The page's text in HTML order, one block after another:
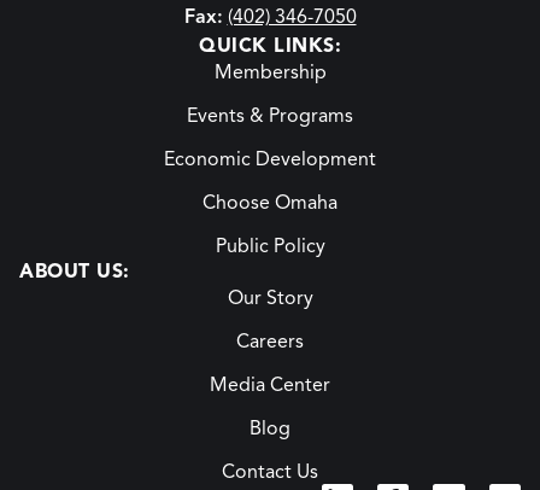
Fax: (402) 346-7050
QUICK LINKS:
Membership
Events & Programs
Economic Development
Choose Omaha
Public Policy
ABOUT US:
Our Story
Careers
Media Center
Blog
Contact Us